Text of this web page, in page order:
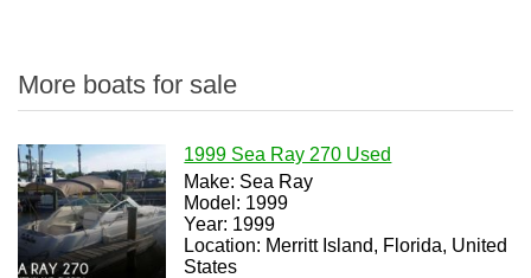
More boats for sale
1999 Sea Ray 270 Used
Make: Sea Ray
Model: 1999
Year: 1999
Location: Merritt Island, Florida, United
States